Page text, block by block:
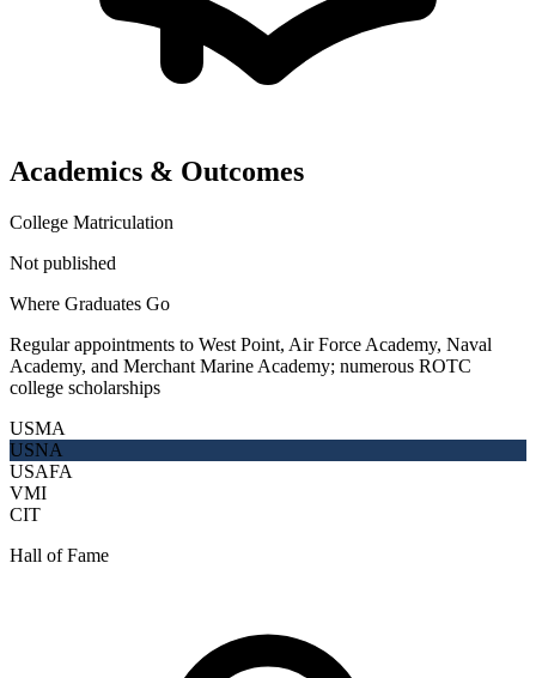
Academics & Outcomes
College Matriculation
Not published
Where Graduates Go
Regular appointments to West Point, Air Force Academy, Naval
Academy, and Merchant Marine Academy; numerous ROTC
college scholarships
USMA
USNA
USAFA
VMI
CIT
Hall of Fame